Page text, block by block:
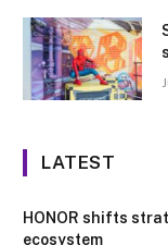
LATEST
HONOR shifts
ecosystem